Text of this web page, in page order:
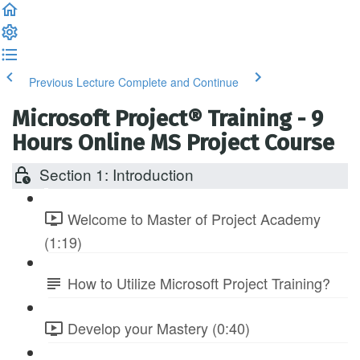
Previous Lecture Complete and Continue
Microsoft Project® Training - 9
Hours Online MS Project Course
Section 1: Introduction
Welcome to Master of Project Academy
(1:19)
How to Utilize Microsoft Project Training?
Develop your Mastery (0:40)